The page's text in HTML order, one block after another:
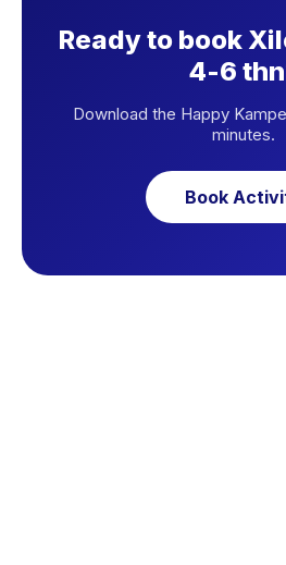
Ready to book
4-6
Download the Happy
minutes.
Book